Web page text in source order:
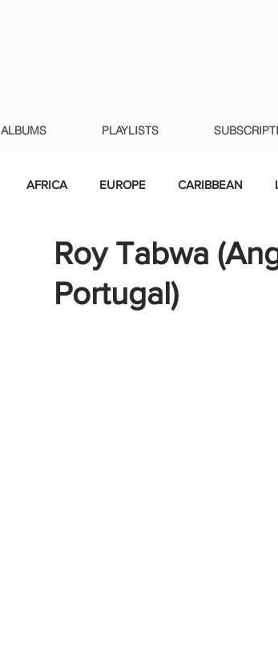
ALBUMS PLAYLISTS
AFRICA EUROPE CARIBBEAN
Roy Tabwa
Portugal)